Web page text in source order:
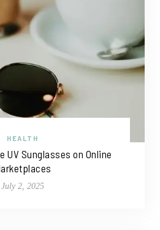
HEALTH
UV Sunglasses on Online
July 2, 2025